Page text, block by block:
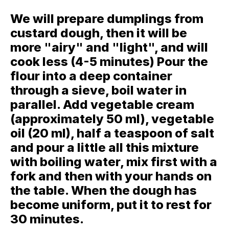
We will prepare dumplings from
custard dough, then it will be
more "airy" and "light", and will
cook less (4-5 minutes) Pour the
flour into a deep container
through a sieve, boil water in
parallel. Add vegetable cream
(approximately 50 ml), vegetable
oil (20 ml), half a teaspoon of salt
and pour a little all this mixture
with boiling water, mix first with a
fork and then with your hands on
the table. When the dough has
become uniform, put it to rest for
30 minutes.